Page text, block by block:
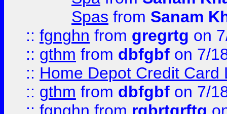
Spas from Sanam
:: fgnghn from gregrtg on
:: gthm from dbfgbf on 7/
:: Home Depot Credit Card
:: gthm from dbfgbf on 7/